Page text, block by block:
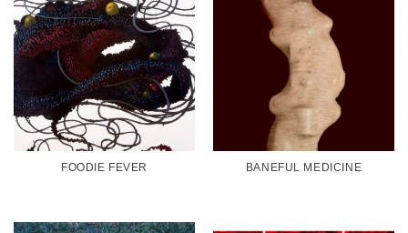
FOODIE FEVER BANEFUL MEDICINE